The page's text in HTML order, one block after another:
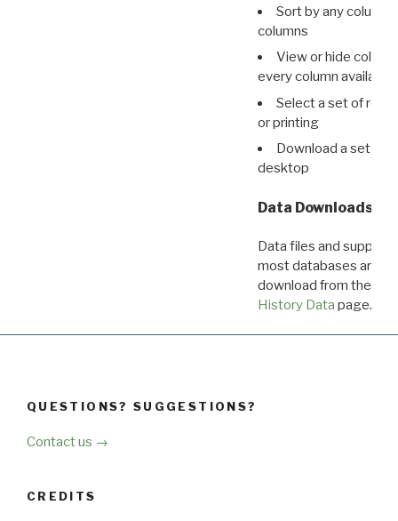
Sort by any column
columns
View or hide
every column available
Select a set of
or printing
Download a set of
desktop
Data Downloads
Data files and
most databases are
download from the
History Data page.
QUESTIONS? SUGGESTIONS?
Contact us →
CREDITS